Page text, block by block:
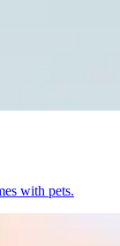
with pets.